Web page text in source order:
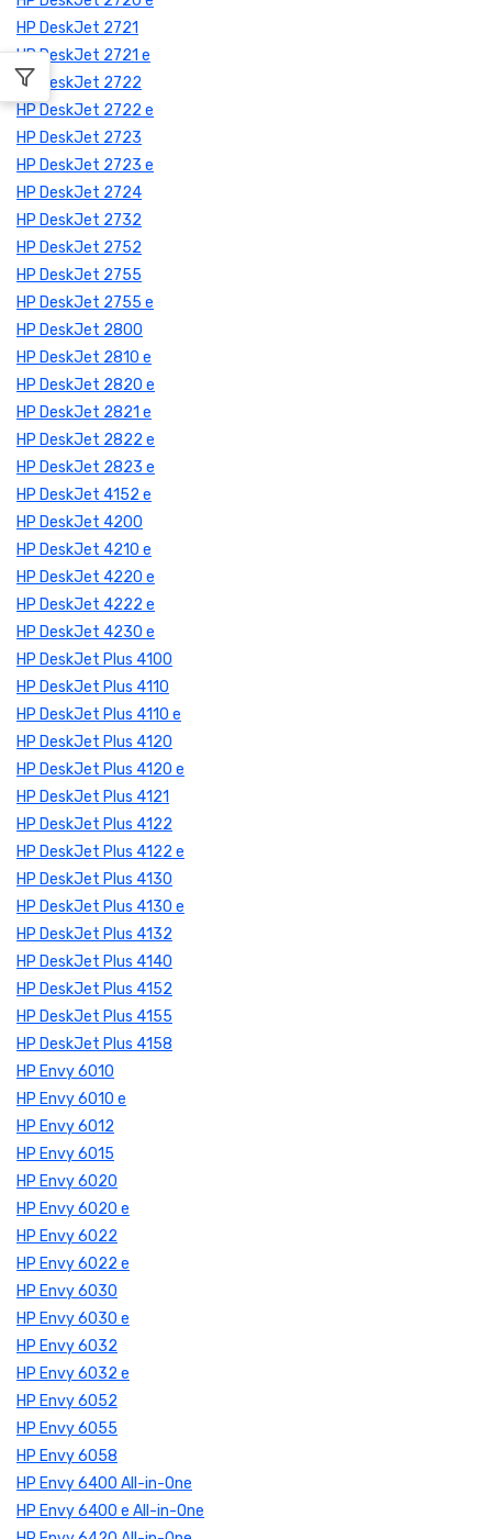
HP DeskJet 2721
HP DeskJet 2721 e
HP DeskJet 2722
HP DeskJet 2722 e
HP DeskJet 2723
HP DeskJet 2723 e
HP DeskJet 2724
HP DeskJet 2732
HP DeskJet 2752
HP DeskJet 2755
HP DeskJet 2755 e
HP DeskJet 2800
HP DeskJet 2810 e
HP DeskJet 2820 e
HP DeskJet 2821 e
HP DeskJet 2822 e
HP DeskJet 2823 e
HP DeskJet 4152 e
HP DeskJet 4200
HP DeskJet 4210 e
HP DeskJet 4220 e
HP DeskJet 4222 e
HP DeskJet 4230 e
HP DeskJet Plus 4100
HP DeskJet Plus 4110
HP DeskJet Plus 4110 e
HP DeskJet Plus 4120
HP DeskJet Plus 4120 e
HP DeskJet Plus 4121
HP DeskJet Plus 4122
HP DeskJet Plus 4122 e
HP DeskJet Plus 4130
HP DeskJet Plus 4130 e
HP DeskJet Plus 4132
HP DeskJet Plus 4140
HP DeskJet Plus 4152
HP DeskJet Plus 4155
HP DeskJet Plus 4158
HP Envy 6010
HP Envy 6010 e
HP Envy 6012
HP Envy 6015
HP Envy 6020
HP Envy 6020 e
HP Envy 6022
HP Envy 6022 e
HP Envy 6030
HP Envy 6030 e
HP Envy 6032
HP Envy 6032 e
HP Envy 6052
HP Envy 6055
HP Envy 6058
HP Envy 6400 All-in-One
HP Envy 6400 e All-in-One